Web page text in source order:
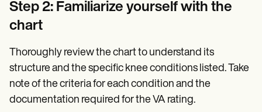
Step 2: Familiarize yourself with the
chart
Thoroughly review the chart to understand its
structure and the specific knee conditions listed. Take
note of the criteria for each condition and the
documentation required for the VA rating.